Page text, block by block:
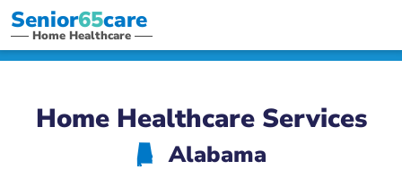
Senior65care
Home Healthcare
Home Healthcare Services
B Alabama